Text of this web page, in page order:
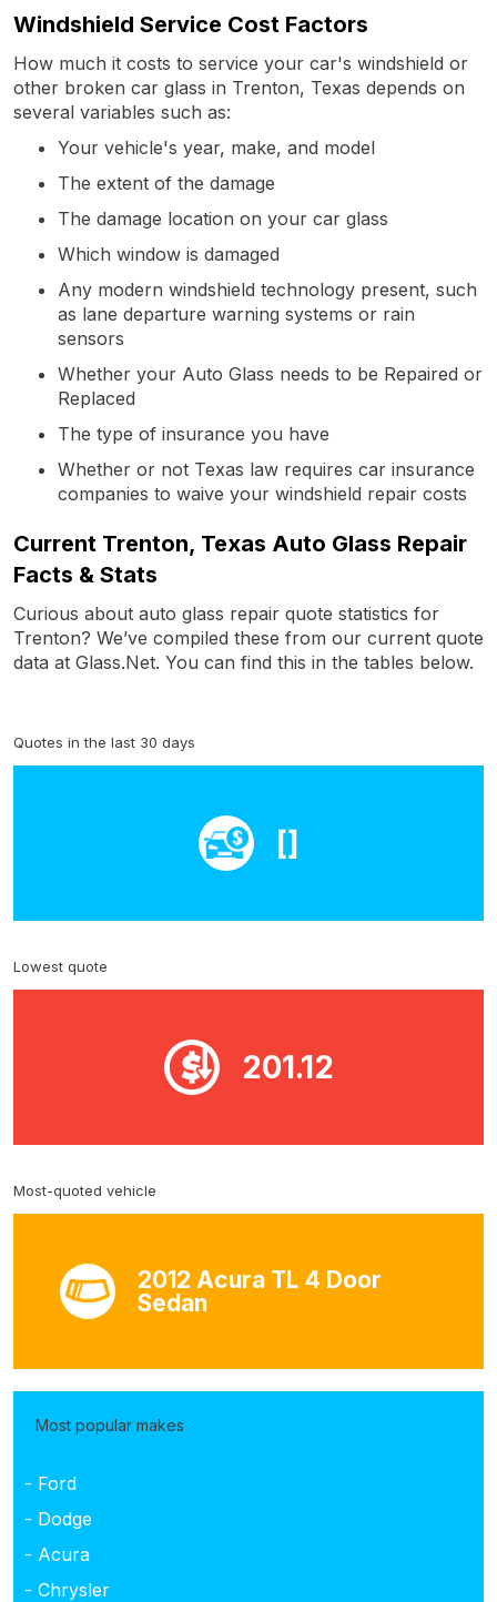
Windshield Service Cost Factors
How much it costs to service your car's windshield or
other broken car glass in Trenton, Texas depends on
several variables such as:
Your vehicle's year, make, and model
The extent of the damage
The damage location on your car glass
Which window is damaged
Any modern windshield technology present, such
as lane departure warning systems or rain
sensors
Whether your Auto Glass needs to be Repaired or
Replaced
The type of insurance you have
Whether or not Texas law requires car insurance
companies to waive your windshield repair costs
Current Trenton, Texas Auto Glass Repair
Facts & Stats
Curious about auto glass repair quote statistics for
Trenton? We’ve compiled these from our current quote
data at Glass.Net. You can find this in the tables below.
Quotes in the last 30 days
[]
Lowest quote
201.12
Most-quoted vehicle
2012 Acura TL 4 Door
Sedan
Most popular makes
- Ford
- Dodge
- Acura
- Chrysler